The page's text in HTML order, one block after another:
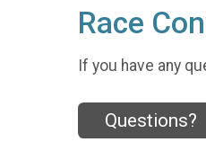
Race
If you have any
Questions?